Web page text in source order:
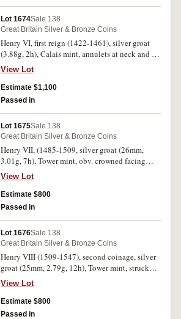
(S.1788). Fine - very fine all housed in a
described glass frame, unusual and interesting.
(3)
Lot 1674Sale 138
Great Britain Silver & Bronze Coins
Henry VI, first reign (1422-1461), silver groat
(3.88g, 2h), Calais mint, annulets at neck and in
two quarters on reverse. Small die break by hair,
attractive cabinet tone, good very fine/ nearly
extremely fine.
View Lot
Estimate $1,100
Passed in
Lot 1675Sale 138
Great Britain Silver & Bronze Coins
Henry VII, (1485-1509, silver groat (26mm,
3.01g, 7h), Tower mint, obv. crowned facing
bust within double polylobe with fleurs at cusp,
two jewelled arches in crown, rev. long cross
pattee, triple pellets in quarters (North 1705b,
S.2198A). Toned, deposits, a few minor marks,
View Lot
Estimate $800
Passed in
Lot 1676Sale 138
Great Britain Silver & Bronze Coins
Henry VIII (1509-1547), second coinage, silver
groat (25mm, 2.79g, 12h), Tower mint, struck
1526-44, crowned bust right, coat of arms over
long cross fourchee (North 1797, S.2337E).
Edge split, slight double strike on reverse,
iridescent toning with traces of lustre, nearly
View Lot
Estimate $800
Passed in